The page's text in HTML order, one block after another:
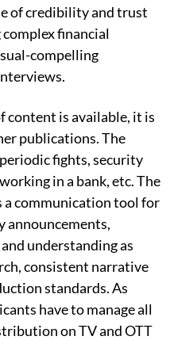
of credibility and trust
financial
compelling
content is available, it is
publications. The
fights, security
in a bank, etc. The
a communication tool for
announcements,
understanding as
consistent narrative
standards. As
have to manage all
on TV and OTT